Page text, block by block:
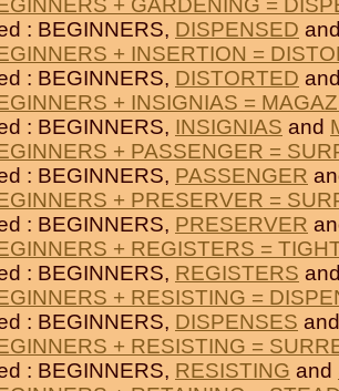
+ GARDENING =
: BEGINNERS, DISPENSED
+ INSERTION =
: BEGINNERS, DISTORTED
+ INSIGNIAS =
: BEGINNERS, INSIGNIAS and
+ PASSENGER =
: BEGINNERS, PASSENGER
+ PRESERVER =
: BEGINNERS, PRESERVER
+ REGISTERS =
: BEGINNERS, REGISTERS
+ RESISTING =
: BEGINNERS, DISPENSES
+ RESISTING =
: BEGINNERS, RESISTING and